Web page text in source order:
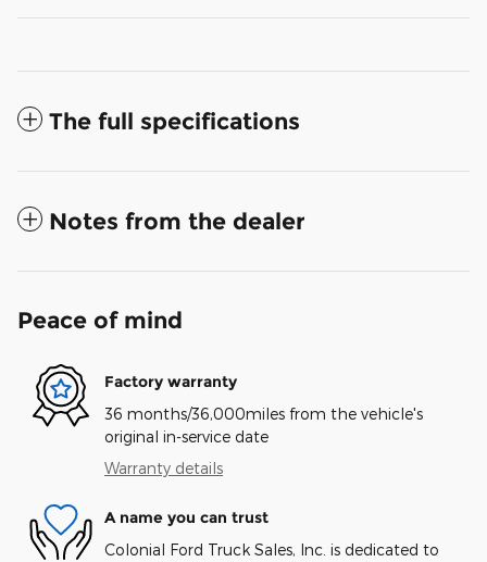
The full specifications
Notes from the dealer
Peace of mind
Factory warranty
36 months/36,000miles from the vehicle's
original in-service date
Warranty details
A name you can trust
Colonial Ford Truck Sales, Inc. is dedicated to